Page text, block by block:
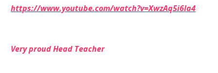
https://www.youtube.com/watch?v=XwzAq5i6Ia4
Very proud Head Teacher